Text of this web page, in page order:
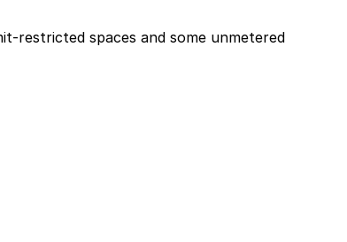
restricted spaces and some unmetered